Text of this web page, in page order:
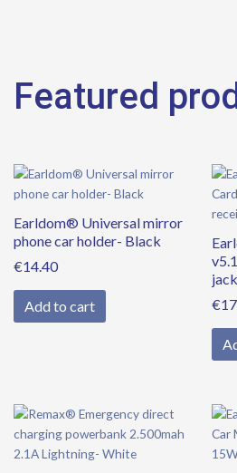
Featured
Earldom® Universal mirror
phone car holder- Black
€14.40
Add to cart
€